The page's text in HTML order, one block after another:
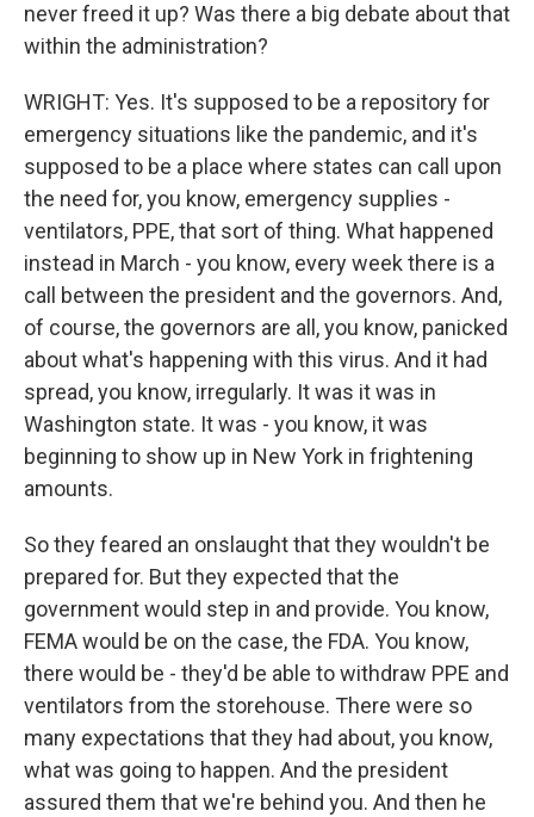
never freed it up? Was there a big debate about that
within the administration?
WRIGHT: Yes. It's supposed to be a repository for
emergency situations like the pandemic, and it's
supposed to be a place where states can call upon
the need for, you know, emergency supplies -
ventilators, PPE, that sort of thing. What happened
instead in March - you know, every week there is a
call between the president and the governors. And,
of course, the governors are all, you know, panicked
about what's happening with this virus. And it had
spread, you know, irregularly. It was it was in
Washington state. It was - you know, it was
beginning to show up in New York in frightening
amounts.
So they feared an onslaught that they wouldn't be
prepared for. But they expected that the
government would step in and provide. You know,
FEMA would be on the case, the FDA. You know,
there would be - they'd be able to withdraw PPE and
ventilators from the storehouse. There were so
many expectations that they had about, you know,
what was going to happen. And the president
assured them that we're behind you. And then he